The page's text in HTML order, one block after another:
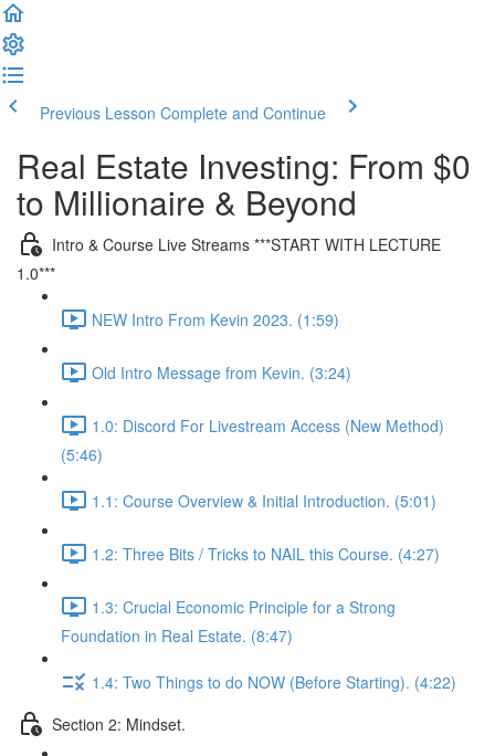
Previous Lesson Complete and Continue
Real Estate Investing: From $0
to Millionaire & Beyond
Intro & Course Live Streams ***START WITH LECTURE
1.0***
NEW Intro From Kevin 2023. (1:59)
Old Intro Message from Kevin. (3:24)
1.0: Discord For Livestream Access (New Method)
(5:46)
1.1: Course Overview & Initial Introduction. (5:01)
1.2: Three Bits / Tricks to NAIL this Course. (4:27)
1.3: Crucial Economic Principle for a Strong
Foundation in Real Estate. (8:47)
1.4: Two Things to do NOW (Before Starting). (4:22)
Section 2: Mindset.